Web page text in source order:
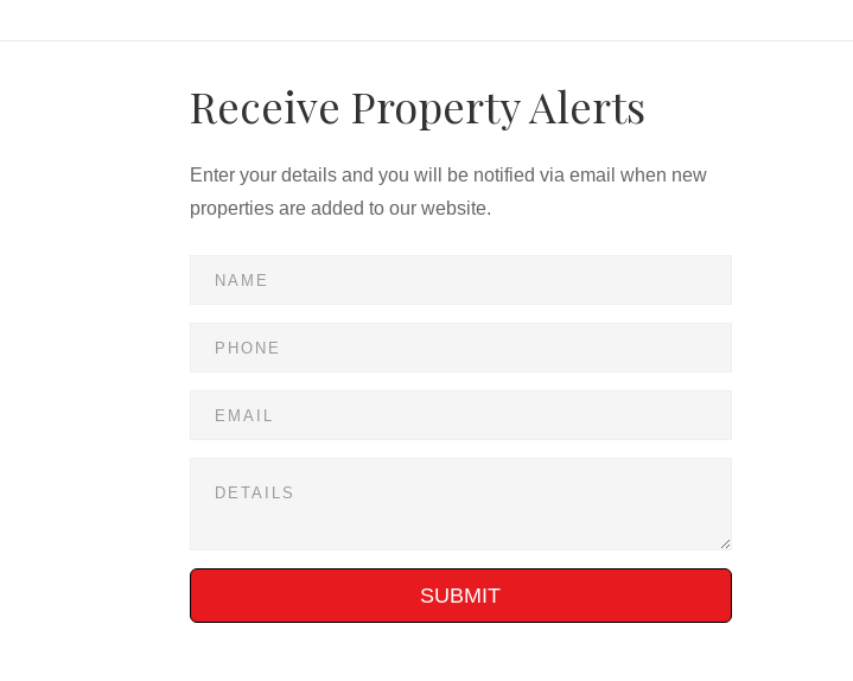
Receive Property Alerts
Enter your details and you will be notified via email when new
properties are added to our website.
SUBMIT